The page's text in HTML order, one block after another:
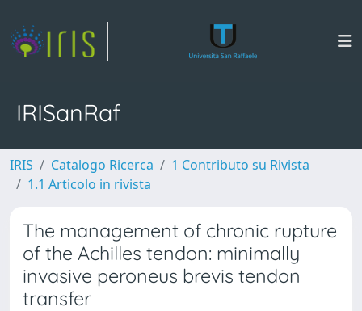
IRISanRaf
IRIS Catalogo Ricerca
1 Contributo su Rivista
1.1 Articolo in rivista
The management of chronic rupture
of the Achilles tendon: minimally
invasive peroneus brevis tendon
transfer